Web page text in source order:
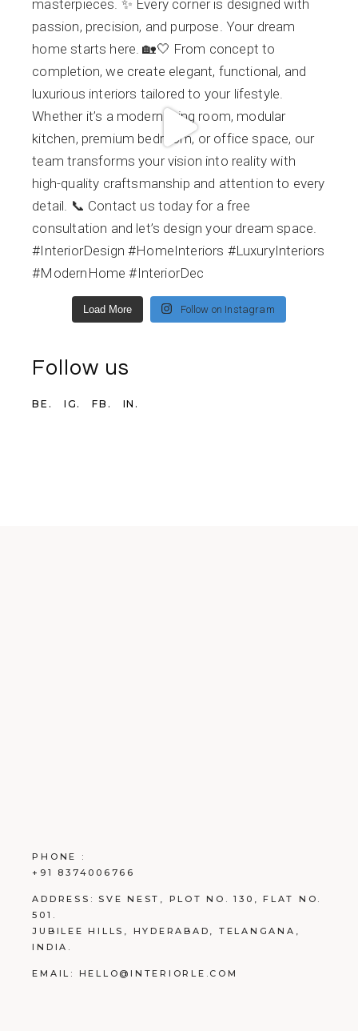
Load More Follow on Instagram
Follow us
BE. IG. FB. IN.
PHONE :
+91 8374006766
ADDRESS: SVE NEST, PLOT NO. 130, FLAT NO.
501.
JUBILEE HILLS, HYDERABAD, TELANGANA,
INDIA.
EMAIL: HELLO@INTERIORLE.COM